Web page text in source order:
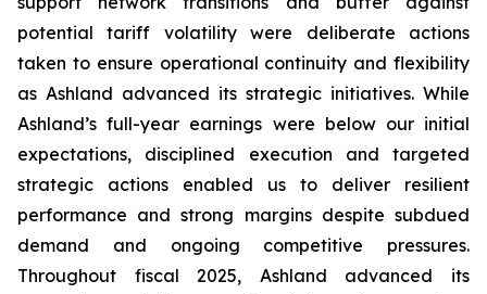
potential tariff volatility were deliberate actions
taken to ensure operational continuity and flexibility
as Ashland advanced its strategic initiatives. While
Ashland’s full-year earnings were below our initial
expectations, disciplined execution and targeted
strategic actions enabled us to deliver resilient
performance and strong margins despite subdued
demand and ongoing competitive pressures.
Throughout fiscal 2025, Ashland advanced its